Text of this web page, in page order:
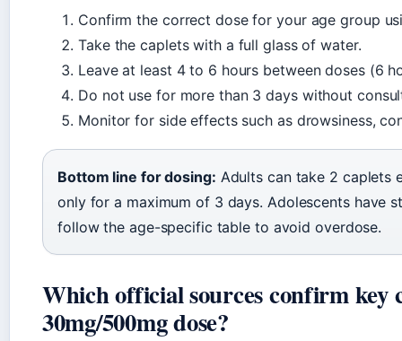
Confirm the correct dose for your age group
Take the caplets with a full glass of water.
Leave at least 4 to 6 hours between doses (6
Do not use for more than 3 days without
Monitor for side effects such as drowsiness,
Bottom line for dosing: Adults can take 2 caplets
only for a maximum of 3 days. Adolescents have
follow the age-specific table to avoid overdose.
Which official sources confirm key
30mg/500mg dose?